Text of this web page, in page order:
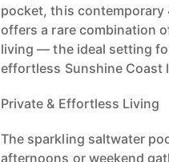
pocket, this
offers a rare combination
living — the ideal setting
effortless Sunshine Coast
Private & Effortless Living
The sparkling saltwater
afternoons or weekend